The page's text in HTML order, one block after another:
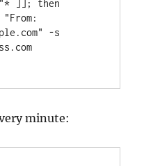
]]; then
-s
minute: